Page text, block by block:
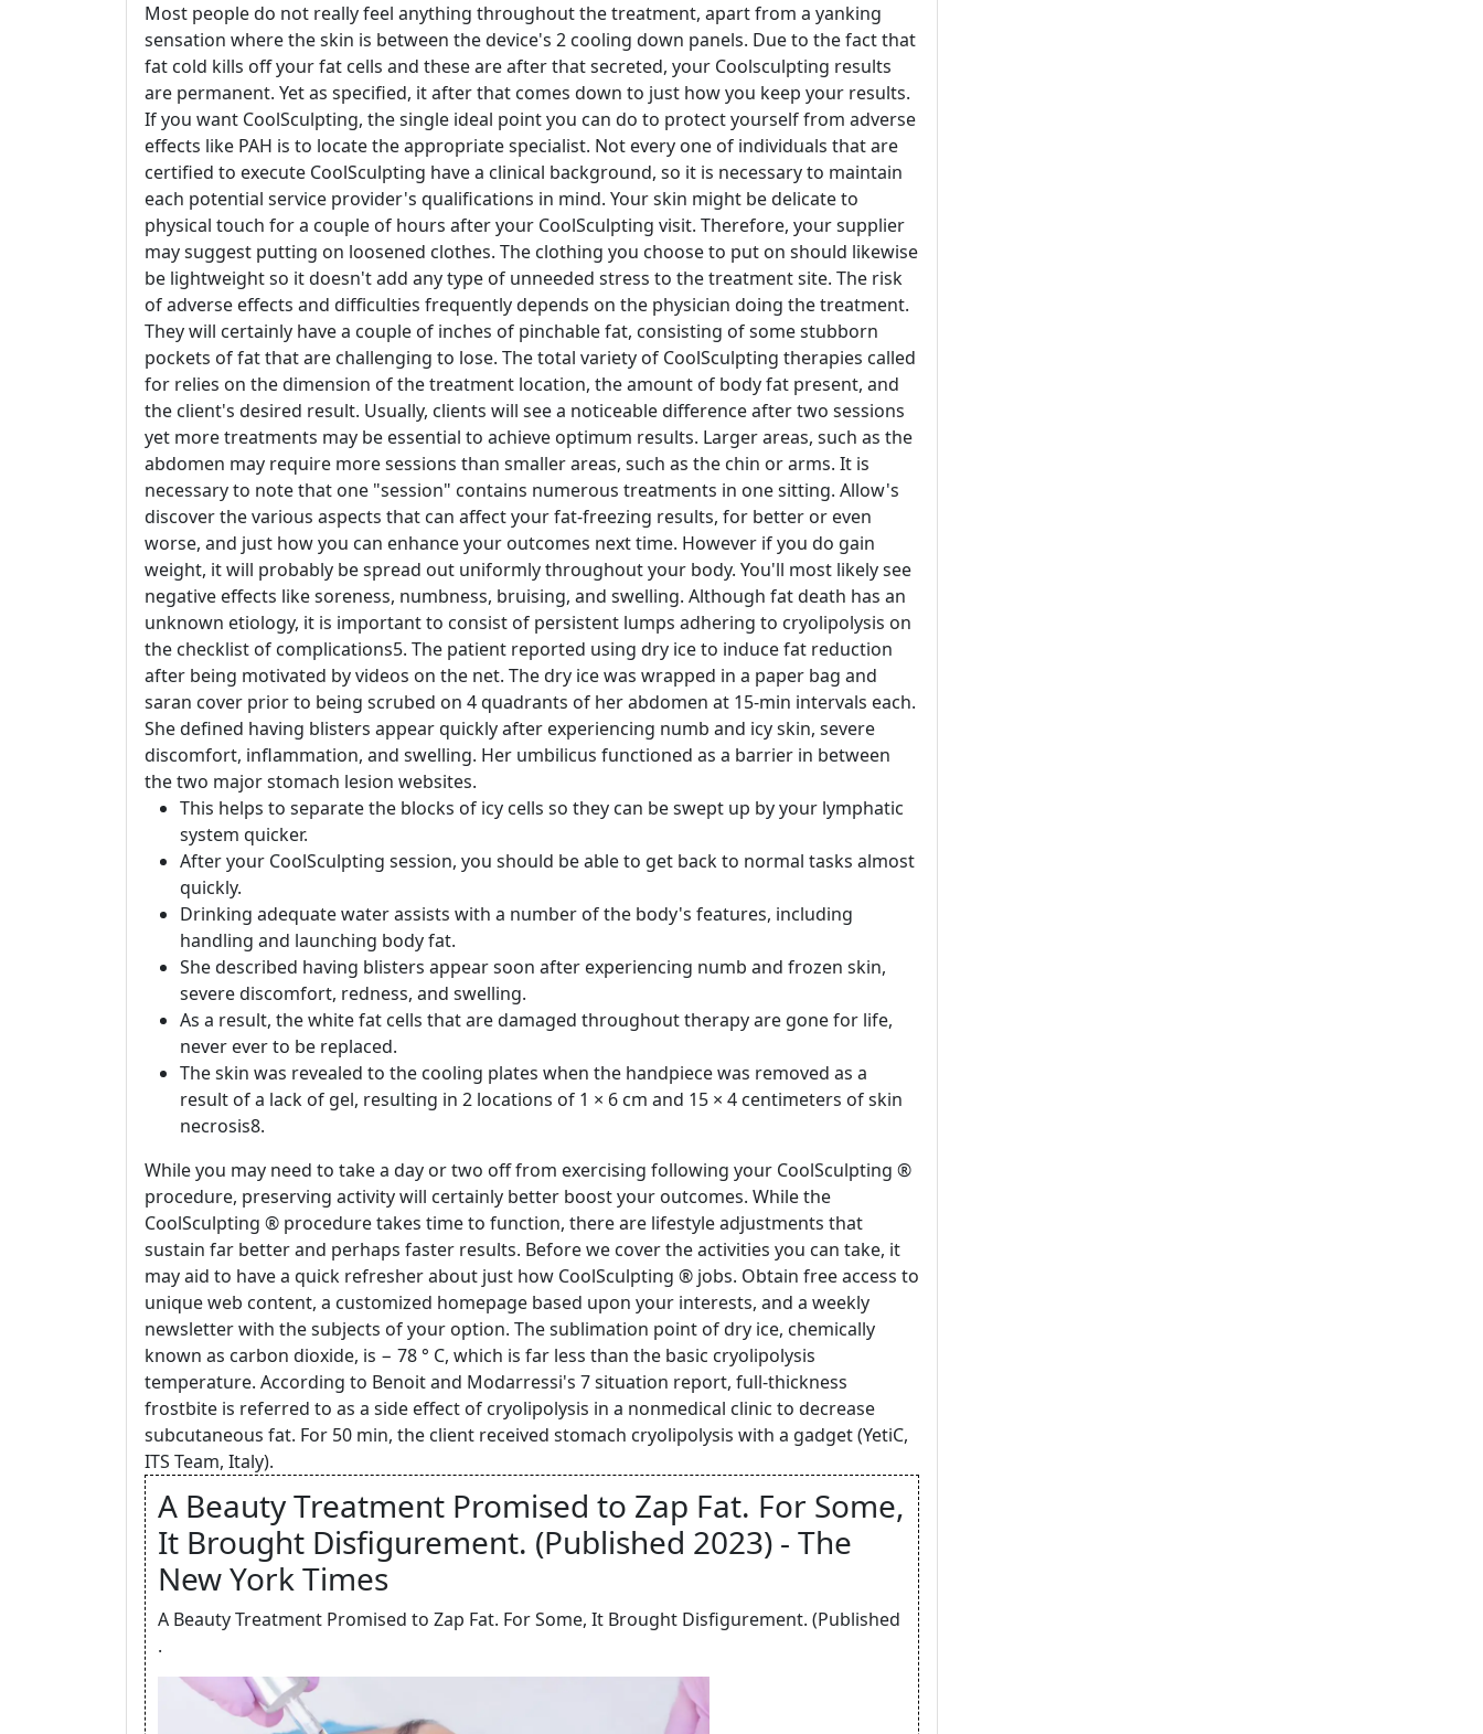
Most people do not really feel anything throughout the treatment, apart from a yanking
sensation where the skin is between the device's 2 cooling down panels. Due to the fact that
fat cold kills off your fat cells and these are after that secreted, your Coolsculpting results
are permanent. Yet as specified, it after that comes down to just how you keep your results.
If you want CoolSculpting, the single ideal point you can do to protect yourself from adverse
effects like PAH is to locate the appropriate specialist. Not every one of individuals that are
certified to execute CoolSculpting have a clinical background, so it is necessary to maintain
each potential service provider's qualifications in mind. Your skin might be delicate to
physical touch for a couple of hours after your CoolSculpting visit. Therefore, your supplier
may suggest putting on loosened clothes. The clothing you choose to put on should likewise
be lightweight so it doesn't add any type of unneeded stress to the treatment site. The risk
of adverse effects and difficulties frequently depends on the physician doing the treatment.
They will certainly have a couple of inches of pinchable fat, consisting of some stubborn
pockets of fat that are challenging to lose. The total variety of CoolSculpting therapies called
for relies on the dimension of the treatment location, the amount of body fat present, and
the client's desired result. Usually, clients will see a noticeable difference after two sessions
yet more treatments may be essential to achieve optimum results. Larger areas, such as the
abdomen may require more sessions than smaller areas, such as the chin or arms. It is
necessary to note that one "session" contains numerous treatments in one sitting. Allow's
discover the various aspects that can affect your fat-freezing results, for better or even
worse, and just how you can enhance your outcomes next time. However if you do gain
weight, it will probably be spread out uniformly throughout your body. You'll most likely see
negative effects like soreness, numbness, bruising, and swelling. Although fat death has an
unknown etiology, it is important to consist of persistent lumps adhering to cryolipolysis on
the checklist of complications5. The patient reported using dry ice to induce fat reduction
after being motivated by videos on the net. The dry ice was wrapped in a paper bag and
saran cover prior to being scrubed on 4 quadrants of her abdomen at 15-min intervals each.
She defined having blisters appear quickly after experiencing numb and icy skin, severe
discomfort, inflammation, and swelling. Her umbilicus functioned as a barrier in between
the two major stomach lesion websites.
This helps to separate the blocks of icy cells so they can be swept up by your lymphatic
system quicker.
After your CoolSculpting session, you should be able to get back to normal tasks almost
quickly.
Drinking adequate water assists with a number of the body's features, including
handling and launching body fat.
She described having blisters appear soon after experiencing numb and frozen skin,
severe discomfort, redness, and swelling.
As a result, the white fat cells that are damaged throughout therapy are gone for life,
never ever to be replaced.
The skin was revealed to the cooling plates when the handpiece was removed as a
result of a lack of gel, resulting in 2 locations of 1 × 6 cm and 15 × 4 centimeters of skin
necrosis8.
While you may need to take a day or two off from exercising following your CoolSculpting ®
procedure, preserving activity will certainly better boost your outcomes. While the
CoolSculpting ® procedure takes time to function, there are lifestyle adjustments that
sustain far better and perhaps faster results. Before we cover the activities you can take, it
may aid to have a quick refresher about just how CoolSculpting ® jobs. Obtain free access to
unique web content, a customized homepage based upon your interests, and a weekly
newsletter with the subjects of your option. The sublimation point of dry ice, chemically
known as carbon dioxide, is − 78 ° C, which is far less than the basic cryolipolysis
temperature. According to Benoit and Modarressi's 7 situation report, full-thickness
frostbite is referred to as a side effect of cryolipolysis in a nonmedical clinic to decrease
subcutaneous fat. For 50 min, the client received stomach cryolipolysis with a gadget (YetiC,
ITS Team, Italy).
A Beauty Treatment Promised to Zap Fat. For Some,
It Brought Disfigurement. (Published 2023) - The
New York Times
A Beauty Treatment Promised to Zap Fat. For Some, It Brought Disfigurement. (Published
.